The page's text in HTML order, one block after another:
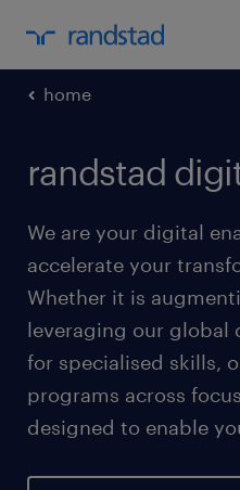
home
randstad
We are your digital
accelerate your
Whether it is
leveraging our global
for specialised skills,
programs across
designed to enable